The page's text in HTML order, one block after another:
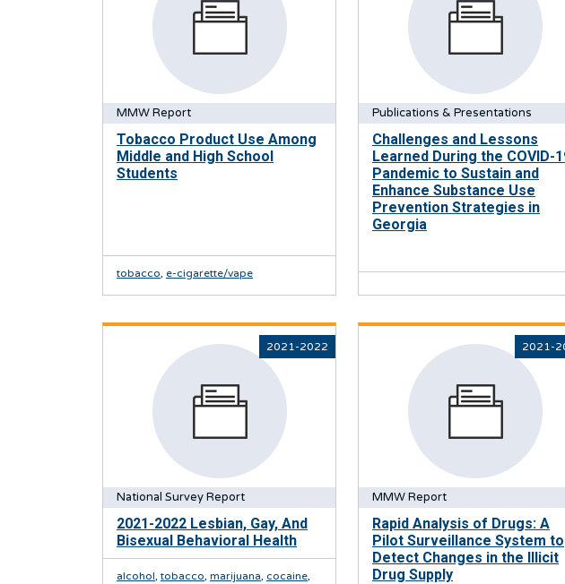
MMW Report
Tobacco Product Use Among
Middle and High School
Students
tobacco, e-cigarette/vape
Publications & Presentations
Challenges and Lessons
Learned During the COVID-
Pandemic to Sustain and
Enhance Substance Use
Prevention Strategies in
Georgia
2021-2022
National Survey Report
2021-2022 Lesbian, Gay, And
Bisexual Behavioral Health
alcohol, tobacco, marijuana, cocaine,
2021-
MMW Report
Rapid Analysis of Drugs: A
Pilot Surveillance System to
Detect Changes in the Illicit
Drug Supply